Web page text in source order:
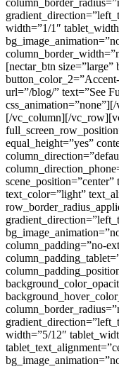
width=”1/1″
[nectar_btn size=”large”
url=”/blog/” text=”See
[/vc_column][/
equal_height=”yes”
text_color=”light”
column_padding=”no-
width=”5/12″